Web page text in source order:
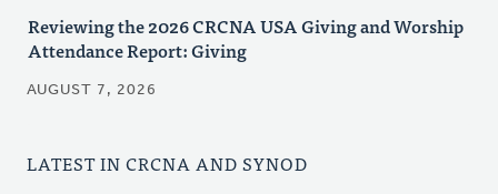
Reviewing the 2026 CRCNA USA Giving and Worship
Attendance Report: Giving
AUGUST 7, 2026
LATEST IN CRCNA AND SYNOD